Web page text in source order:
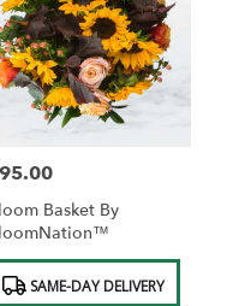
Basket By
SAME-DAY DELIVERY